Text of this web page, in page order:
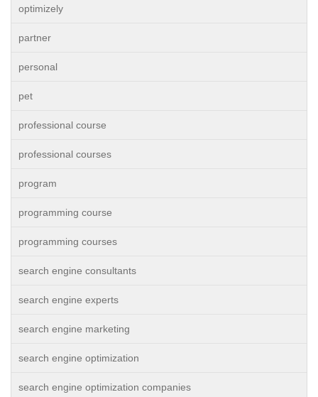
optimizely
partner
personal
pet
professional course
professional courses
program
programming course
programming courses
search engine consultants
search engine experts
search engine marketing
search engine optimization
search engine optimization companies